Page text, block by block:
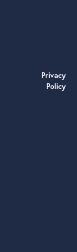
Privacy
Policy